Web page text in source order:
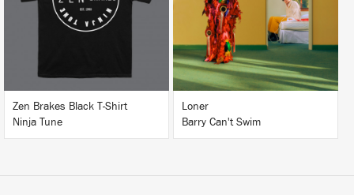
BUY
Zen Brakes Black T-Shirt
Ninja Tune
BUY
Loner
Barry Can't Swim